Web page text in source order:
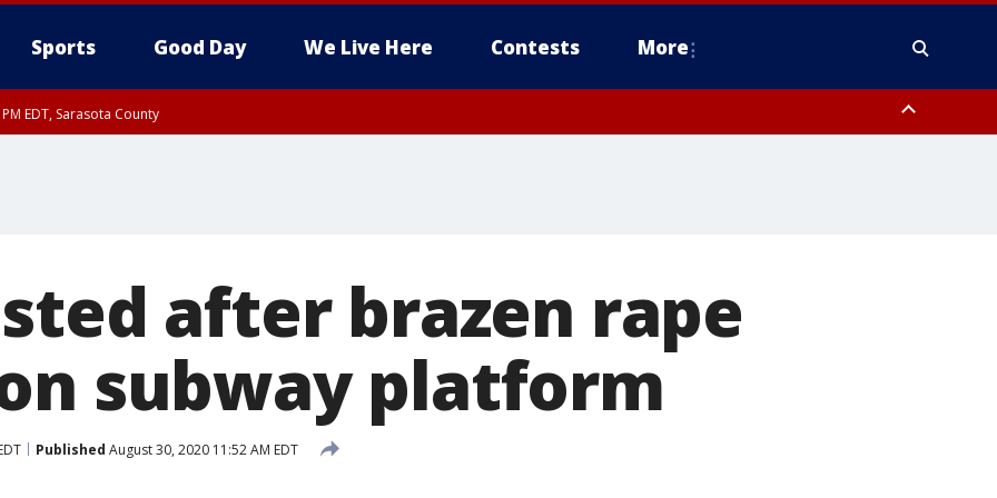
Sports Good Day We Live Here Contests More
EDT, Sarasota County
after brazen rape
subway platform
Published August 30, 2020 11:52 AM EDT